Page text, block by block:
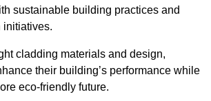
sustainable building practices and
initiatives.
cladding materials and design,
their building’s performance while
eco-friendly future.